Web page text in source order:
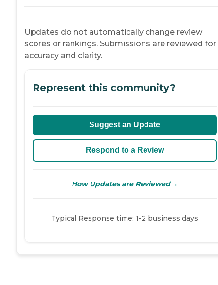
Updates do not automatically change review
scores or rankings. Submissions are reviewed for
accuracy and clarity.
Represent this community?
Suggest an Update
Respond to a Review
How Updates are Reviewed→
Typical Response time: 1-2 business days